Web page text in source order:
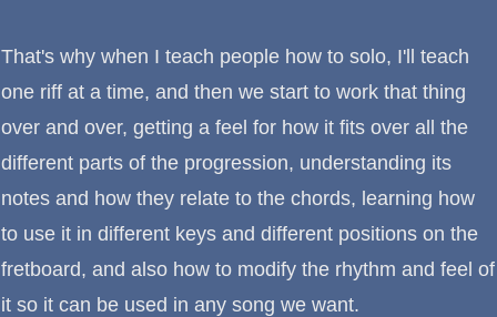
That's why when I teach people how to solo, I'll teach
one riff at a time, and then we start to work that thing
over and over, getting a feel for how it fits over all the
different parts of the progression, understanding its
notes and how they relate to the chords, learning how
to use it in different keys and different positions on the
fretboard, and also how to modify the rhythm and feel of
it so it can be used in any song we want.